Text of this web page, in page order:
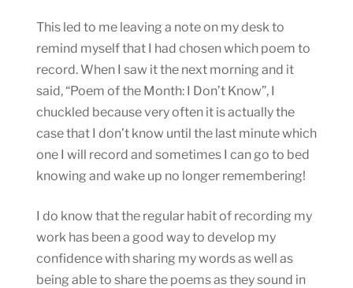
This led to me leaving a note on my desk to
remind myself that I had chosen which poem to
record. When I saw it the next morning and it
said, “Poem of the Month: I Don’t Know”, I
chuckled because very often it is actually the
case that I don’t know until the last minute which
one I will record and sometimes I can go to bed
knowing and wake up no longer remembering!
I do know that the regular habit of recording my
work has been a good way to develop my
confidence with sharing my words as well as
being able to share the poems as they sound in